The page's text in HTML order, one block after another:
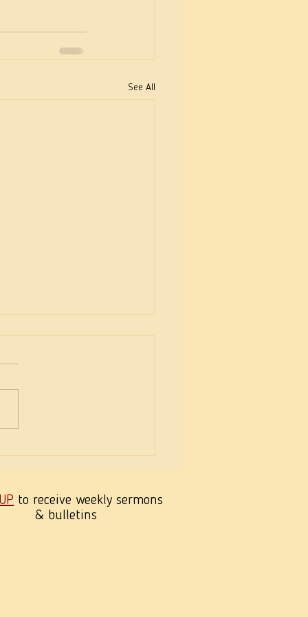
See All
of Wisdom
to receive weekly sermons
& bulletins